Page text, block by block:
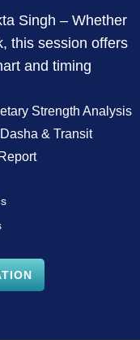
Singh – Whether
this session offers
and timing
Strength Analysis
& Transit